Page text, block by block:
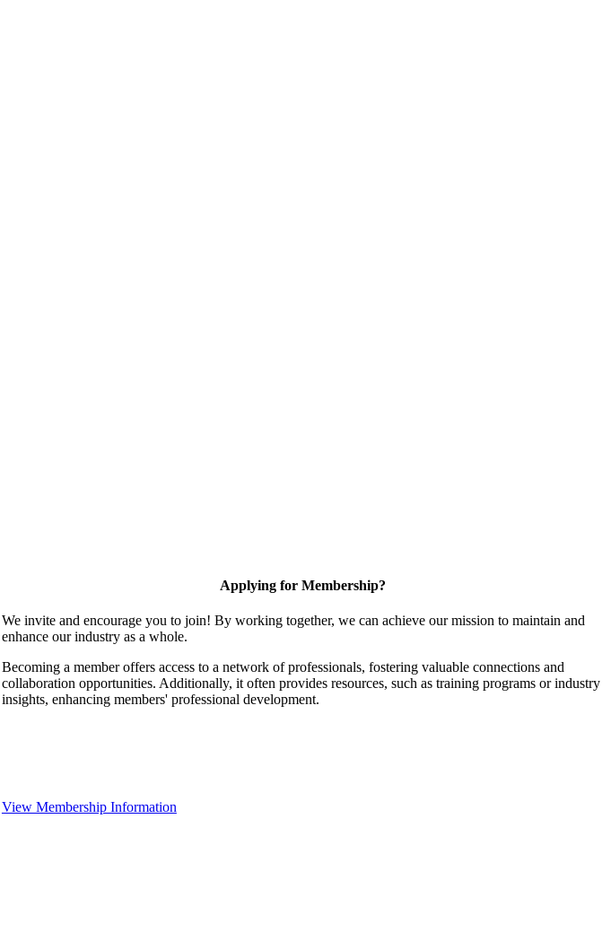
Applying for Membership?
We invite and encourage you to join! By working together, we can achieve our mission to maintain and
enhance our industry as a whole.
Becoming a member offers access to a network of professionals, fostering valuable connections and
collaboration opportunities. Additionally, it often provides resources, such as training programs or industry
insights, enhancing members' professional development.
View Membership Information